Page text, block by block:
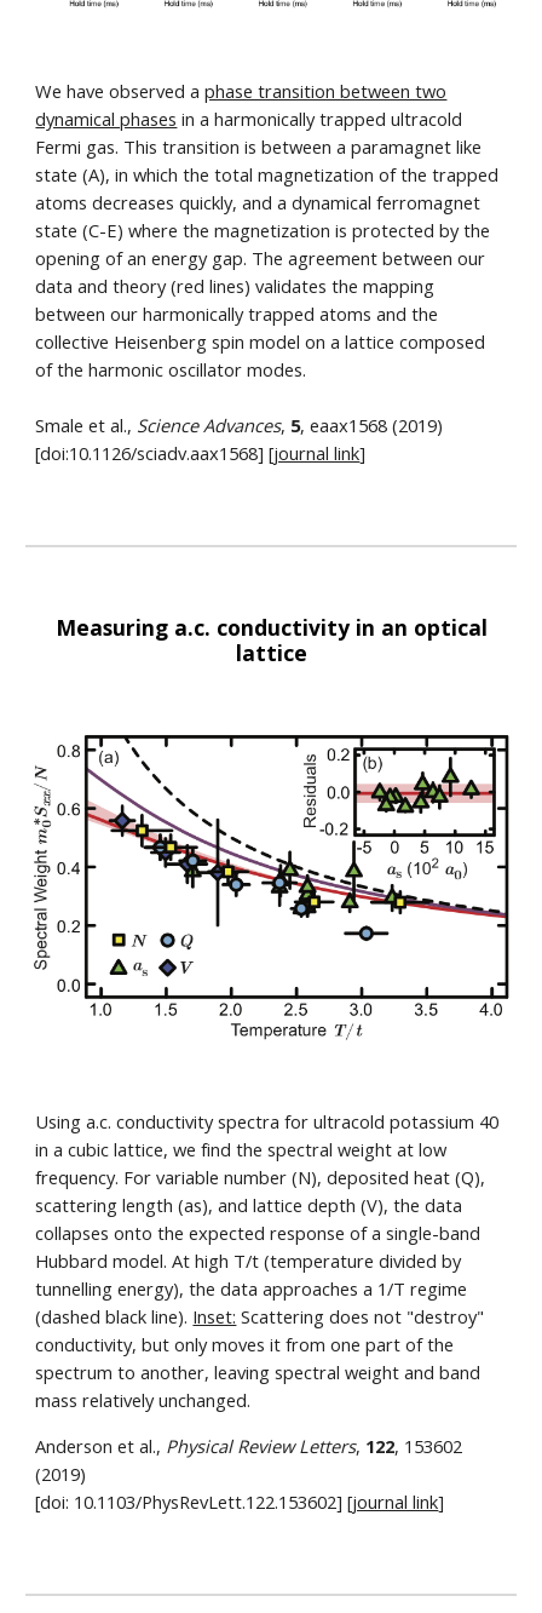
We have observed aphase transition between two
dynamical phases in a harmonically trapped ultracold
Fermi gas. This transition is between a paramagnet like
state (A), in which the total magnetization of the trapped
atoms decreases quickly, and a dynamical ferromagnet
state (C-E) where the magnetization is protected by the
opening of an energy gap. The agreement between our
data and theory (red lines) validates the mapping
between our harmonically trapped atoms and the
collective Heisenberg spin model on a lattice composed
of the harmonic oscillator modes.
Smale et al., Science Advances, 5, eaax1568 (2019)
[doi:10.1126/sciadv.aax1568] [journal link]
Measuring a.c. conductivity in an optical
lattice
Using a.c. conductivity spectra for ultracold potassium 40
in a cubic lattice, we find the spectral weight at low
frequency. For variable number (N), deposited heat (Q),
scattering length (as), and lattice depth (V), the data
collapses onto the expected response of a single-band
Hubbard model. At high T/t (temperature divided by
tunnelling energy), the data approaches a 1/T regime
(dashed black line). Inset: Scattering does not "destroy"
conductivity, but only moves it from one part of the
spectrum to another, leaving spectral weight and band
mass relatively unchanged.
Anderson et al., Physical Review Letters, 122, 153602
(2019)
[doi: 10.1103/PhysRevLett.122.153602] [journal link]